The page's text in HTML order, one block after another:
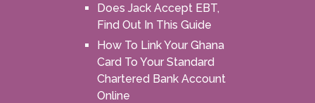
Does Jack Accept EBT,
Find Out In This Guide
How To Link Your Ghana
Card To Your Standard
Chartered Bank Account
Online